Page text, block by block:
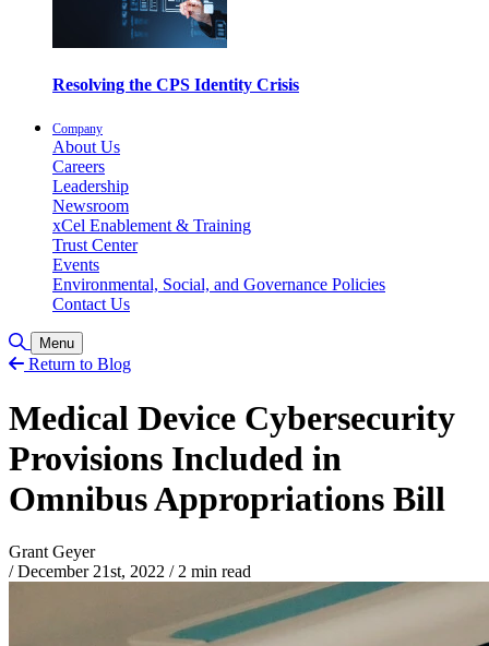
Resolving the CPS Identity Crisis
Company
About Us
Careers
Leadership
Newsroom
xCel Enablement & Training
Trust Center
Events
Environmental, Social, and Governance Policies
Contact Us
Toggle Search
Menu
Return to Blog
Medical Device Cybersecurity
Provisions Included in
Omnibus Appropriations Bill
Grant Geyer
/ December 21st, 2022 /2 min read